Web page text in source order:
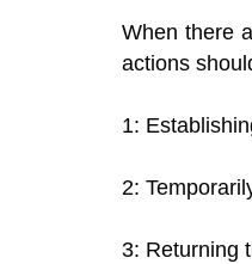
When there
actions
1:
2:
3: Returning